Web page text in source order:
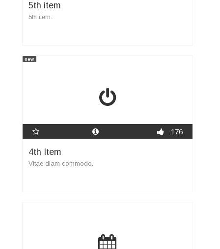
5th item
5th item.
176
4th Item
Vitae diam commodo.
new